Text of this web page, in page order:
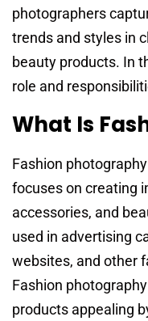
photographers
trends and styles in
beauty products. In
role and
What Is
Fashion
focuses on creating
accessories, and
used in advertising
websites, and other
Fashion
products appealing